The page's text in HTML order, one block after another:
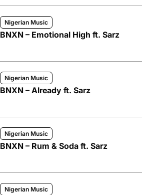
Nigerian Music
BNXN – Emotional High ft. Sarz
Nigerian Music
BNXN – Already ft. Sarz
Nigerian Music
BNXN – Rum & Soda ft. Sarz
Nigerian Music